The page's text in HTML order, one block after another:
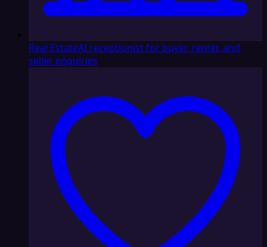
Real EstateAI receptionist for buyer, renter, and
seller enquiries